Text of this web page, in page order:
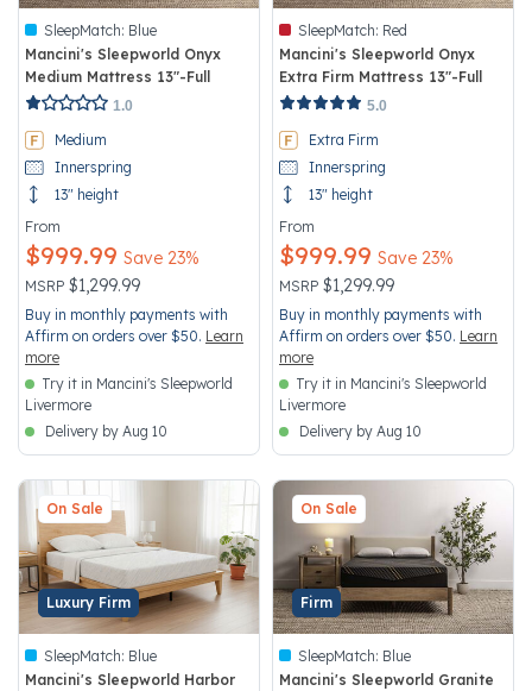
SleepMatch: Blue
Mancini's Sleepworld Onyx
Medium Mattress 13"-Full
3.6 out of 5 Customer Rating
1.0
Medium
Innerspring
13" height
From
Price reduced from
MSRP $1,299.99
to
Save 23%
$999.99
Buy in monthly payments with
Affirm on orders over $50. Learn
more
Try it in Mancini's Sleepworld
Livermore
Delivery by Aug 10
SleepMatch: Red
Mancini's Sleepworld Onyx
Extra Firm Mattress 13"-Full
5 out of 5 Customer Rating
5.0
Extra Firm
Innerspring
13" height
From
Price reduced from
MSRP $1,299.99
to
Save 23%
$999.99
Buy in monthly payments with
Affirm on orders over $50. Learn
more
Try it in Mancini's Sleepworld
Livermore
Delivery by Aug 10
Luxury Firm
On Sale
SleepMatch: Blue
Mancini's Sleepworld Harbor
Firm
On Sale
SleepMatch: Blue
Mancini's Sleepworld Granite